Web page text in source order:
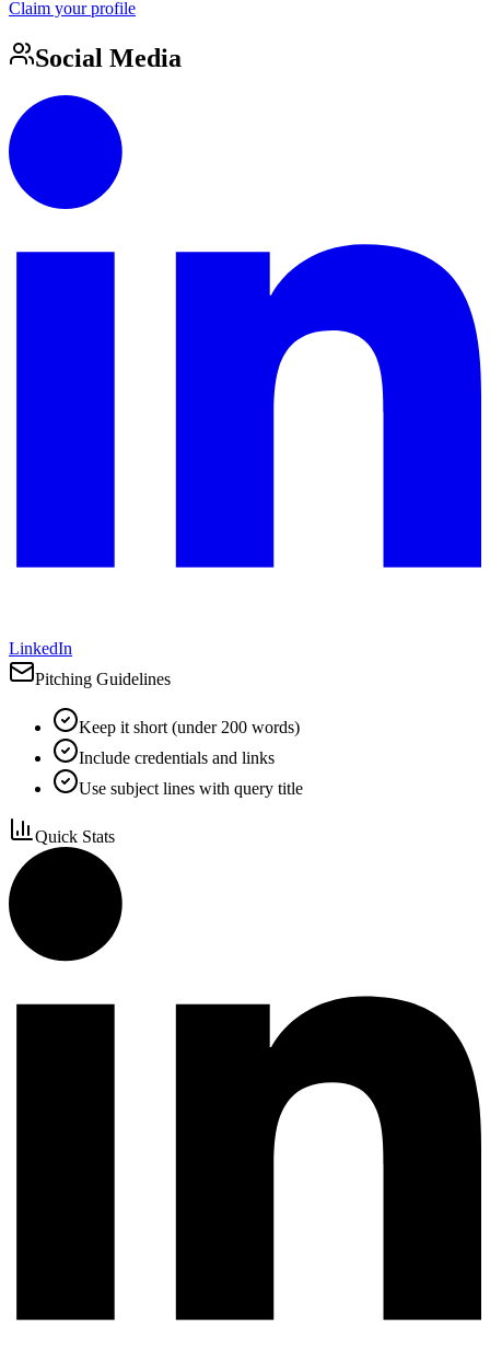
Claim your profile
Social Media
LinkedIn
Pitching Guidelines
Keep it short (under 200 words)
Include credentials and links
Use subject lines with query title
Quick Stats